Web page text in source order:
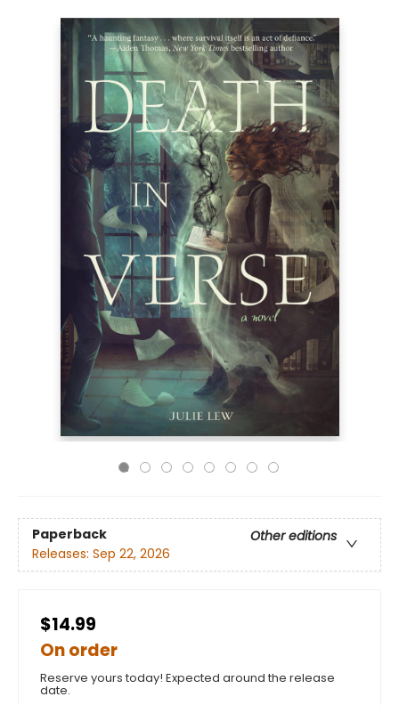
Paperback
Other editions
Releases: Sep 22, 2026
$14.99
On order
Reserve yours today! Expected around the release
date.